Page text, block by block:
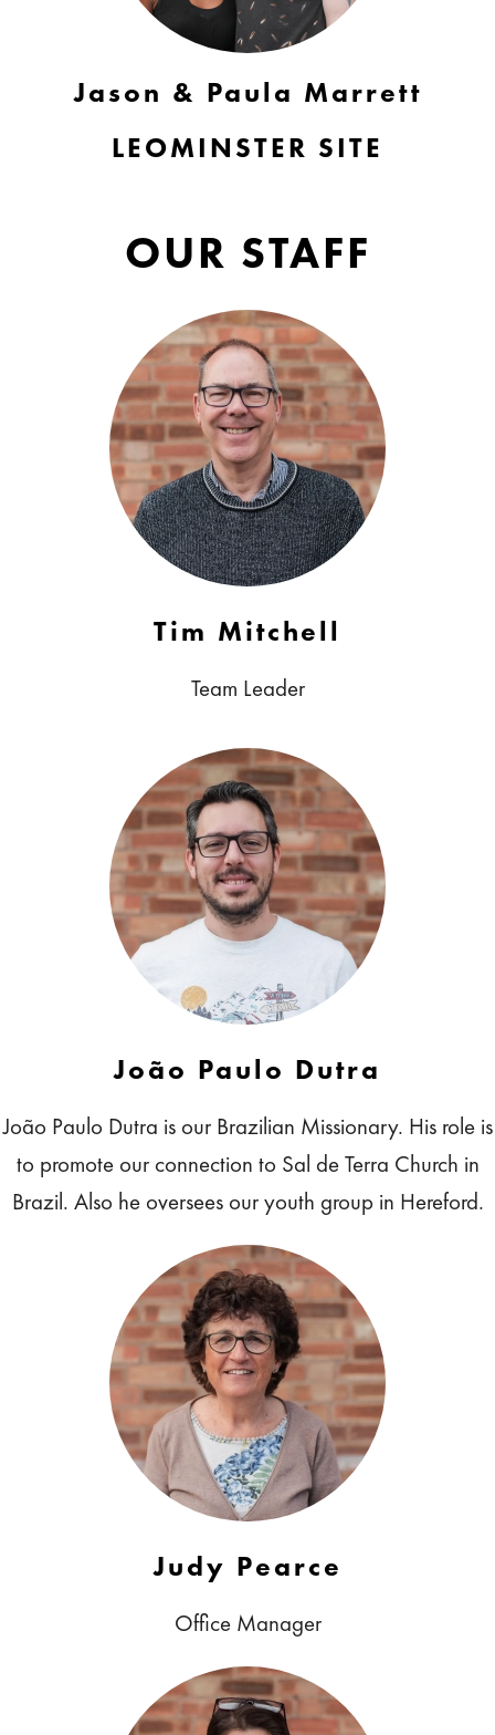
Jason & Paula Marrett
LEOMINSTER SITE
OUR STAFF
Tim Mitchell
Team Leader
João Paulo Dutra
João Paulo Dutra is our Brazilian Missionary. His role is
to promote our connection to Sal de Terra Church in
Brazil. Also he oversees our youth group in Hereford.
Judy Pearce
Office Manager